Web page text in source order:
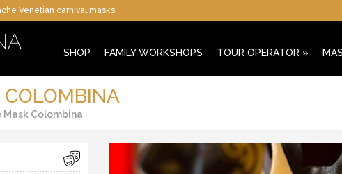
Venetian carnival masks.
SHOP FAMILY WORKSHOPS TOUR OPERATOR »
COLOMBINA
Mask Colombina